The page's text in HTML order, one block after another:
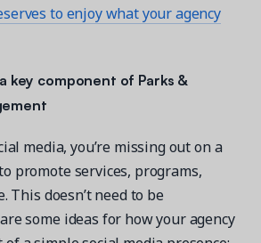
to enjoy what your agency
key component of Parks &
media, you’re missing out on a
promote services, programs,
This doesn’t need to be
some ideas for how your agency